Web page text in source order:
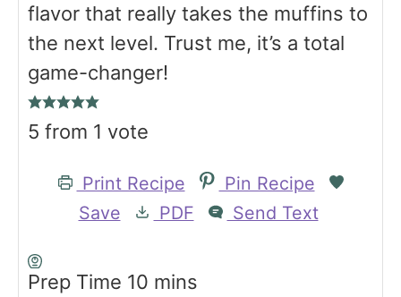
flavor that really takes the muffins to
the next level. Trust me, it’s a total
game-changer!
5 from 1 vote
Print Recipe
Pin Recipe
Save
PDF Send Text
Prep Time 10 m
mins